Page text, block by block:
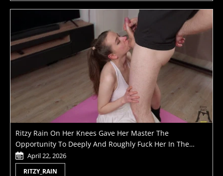
Ritzy Rain On Her Knees Gave Her Master The
Opportunity To Deeply And Roughly Fuck Her In The
Throat Holding Her By The Pigtails Like A Little Slut
April 22, 2026
RITZY_RAIN